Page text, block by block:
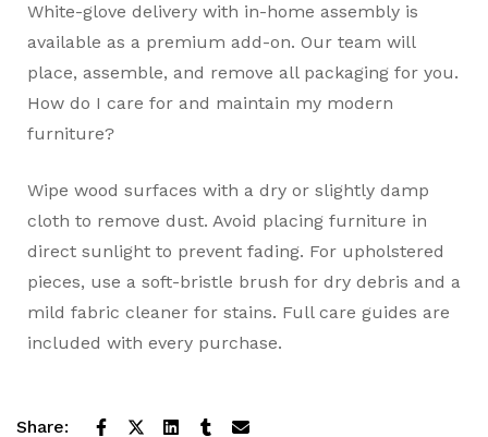
White-glove delivery with in-home assembly is
available as a premium add-on. Our team will
place, assemble, and remove all packaging for you.
How do I care for and maintain my modern
furniture?
Wipe wood surfaces with a dry or slightly damp
cloth to remove dust. Avoid placing furniture in
direct sunlight to prevent fading. For upholstered
pieces, use a soft-bristle brush for dry debris and a
mild fabric cleaner for stains. Full care guides are
included with every purchase.
Share: